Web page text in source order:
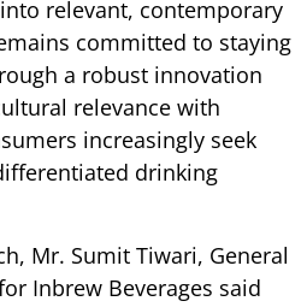
relevant, contemporary
committed to staying
a robust innovation
relevance with
increasingly seek
drinking
Mr. Sumit Tiwari, General
Inbrew Beverages said